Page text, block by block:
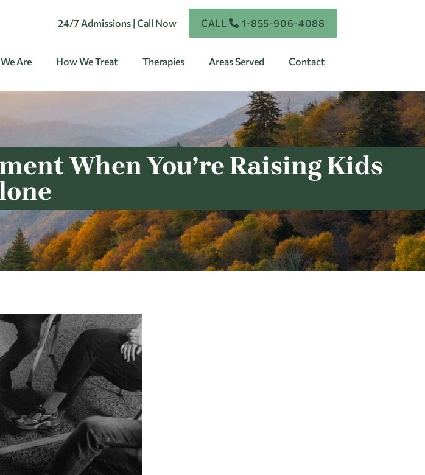
24/7 Admissions | Call Now CALL 1-855-906-4088
Are How We Treat Therapies Areas Served Contact
When You’re Raising Kids